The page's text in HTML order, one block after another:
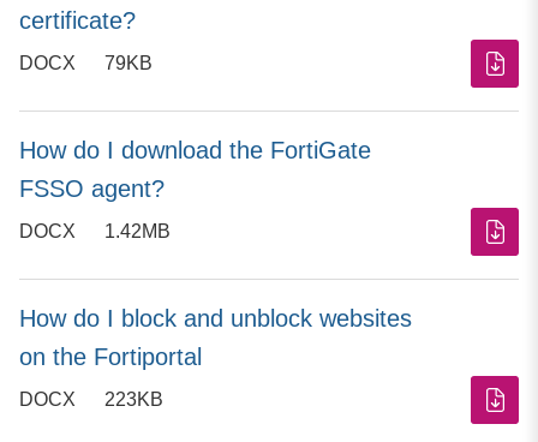
certificate?
DOCX 79KB
How do I download the FortiGate
FSSO agent?
DOCX 1.42MB
How do I block and unblock websites
on the Fortiportal
DOCX 223KB